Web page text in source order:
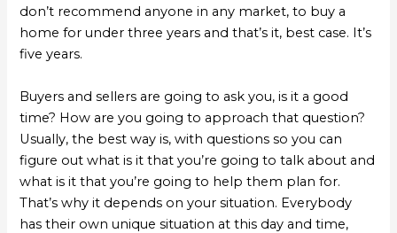
don’t recommend anyone in any market, to buy a
home for under three years and that’s it, best case. It’s
five years.
Buyers and sellers are going to ask you, is it a good
time? How are you going to approach that question?
Usually, the best way is, with questions so you can
figure out what is it that you’re going to talk about and
what is it that you’re going to help them plan for.
That’s why it depends on your situation. Everybody
has their own unique situation at this day and time,